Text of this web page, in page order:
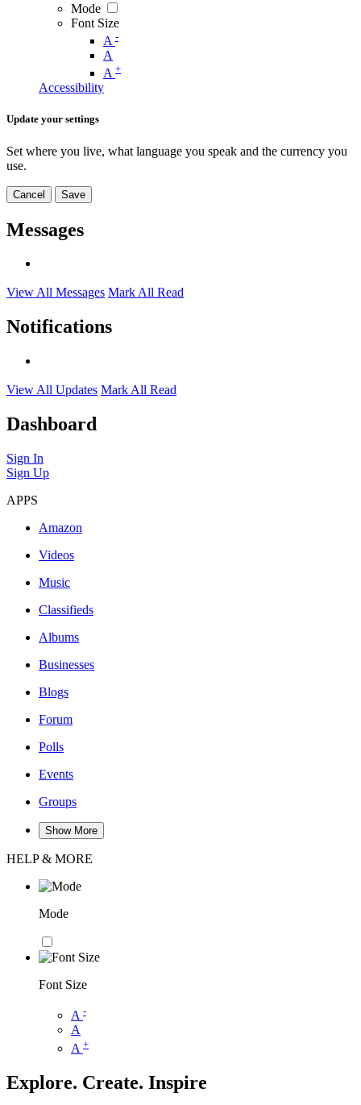
Mode
Font Size
A -
A
A +
Accessibility
Update your settings
Set where you live, what language you speak and the currency you
use.
Cancel Save
Messages
View All Messages Mark All Read
Notifications
View All Updates Mark All Read
Dashboard
Sign In
Sign Up
APPS
Amazon
Videos
Music
Classifieds
Albums
Businesses
Blogs
Forum
Polls
Events
Groups
Show More
HELP & MORE
Mode
Font Size
A -
A
A +
Explore. Create. Inspire